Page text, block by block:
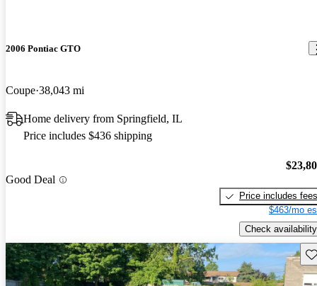
2006 Pontiac GTO
Coupe 38,043 mi
Home delivery from Springfield, IL
Price includes $436 shipping
Good Deal
Price includes fees
$463/mo
Check availability